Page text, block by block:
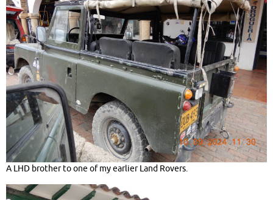
A LHD brother to one of my earlier Land Rovers.